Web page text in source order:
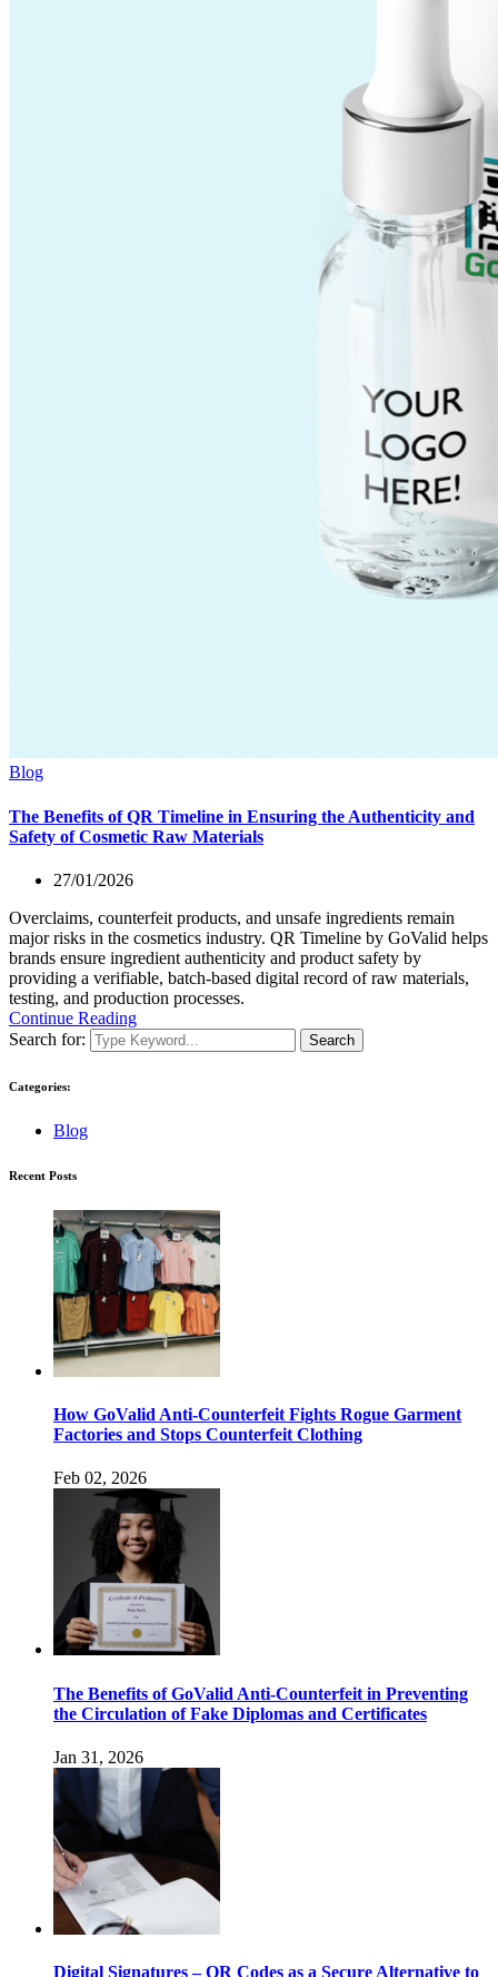
Blog
The Benefits of QR Timeline in Ensuring the Authenticity and
Safety of Cosmetic Raw Materials
27/01/2026
Overclaims, counterfeit products, and unsafe ingredients remain
major risks in the cosmetics industry. QR Timeline by GoValid helps
brands ensure ingredient authenticity and product safety by
providing a verifiable, batch-based digital record of raw materials,
testing, and production processes.
Continue Reading
Search for:
Search
Categories:
Blog
Recent Posts
How GoValid Anti-Counterfeit Fights Rogue Garment
Factories and Stops Counterfeit Clothing
Feb 02, 2026
The Benefits of GoValid Anti-Counterfeit in Preventing
the Circulation of Fake Diplomas and Certificates
Jan 31, 2026
Digital Signatures – QR Codes as a Secure Alternative to